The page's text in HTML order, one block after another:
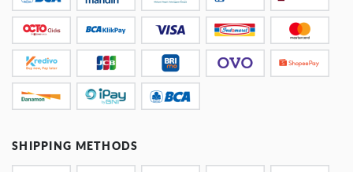
SHIPPING METHODS